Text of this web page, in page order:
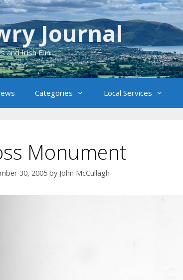
Journal
and Irish Fun
Categories Local Services
Monument
30, 2005 by John McCullagh